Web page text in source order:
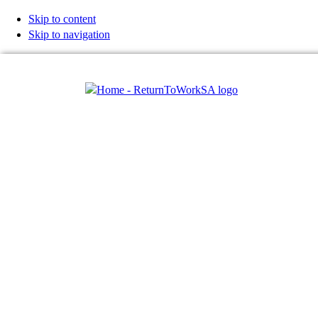
Skip to content
Skip to navigation